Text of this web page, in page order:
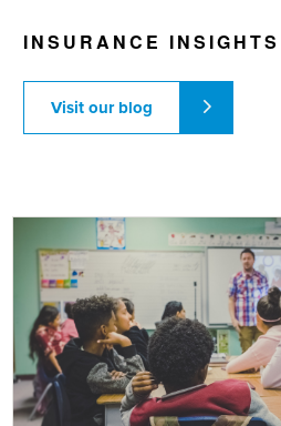
INSURANCE
Visit our blog